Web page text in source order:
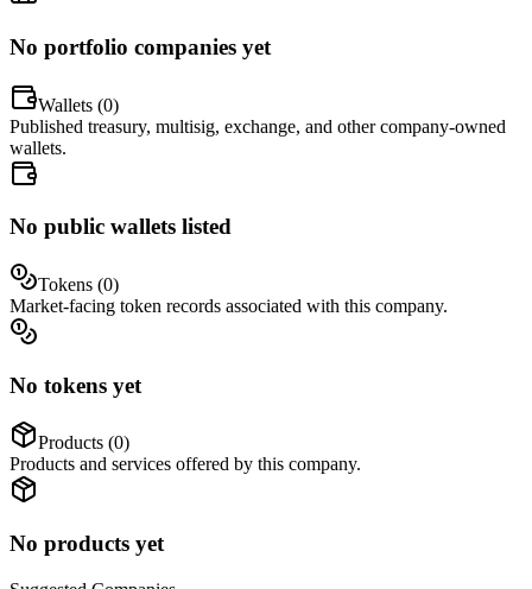
No portfolio companies yet
Wallets (0)
Published treasury, multisig, exchange, and other company-owned
wallets.
No public wallets listed
Tokens (0)
Market-facing token records associated with this company.
No tokens yet
Products (0)
Products and services offered by this company.
No products yet